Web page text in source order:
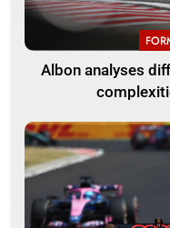
Albon analyses